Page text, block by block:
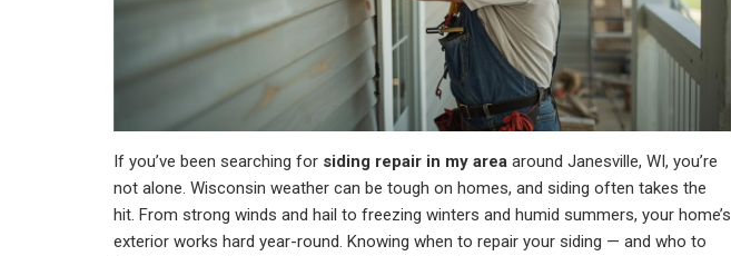
If you’ve been searching for siding repair in my area around Janesville, WI, you’re
not alone. Wisconsin weather can be tough on homes, and siding often takes the
hit. From strong winds and hail to freezing winters and humid summers, your home’s
exterior works hard year-round. Knowing when to repair your siding — and who to